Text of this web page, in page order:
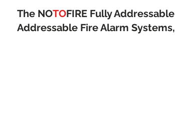
The NOTOFIRE Fully
Addressable Fire Alarm